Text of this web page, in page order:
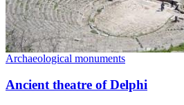
Archaeological monuments
Ancient theatre of Delphi